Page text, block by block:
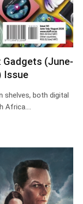
Gadgets (June-
Issue
both digital
Africa.…